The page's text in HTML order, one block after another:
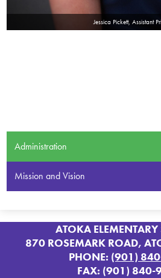
Jessica Pickett, Assistant
Administration
Mission and Vision
ATOKA
870 ROSEMARK ROAD,
PHONE: (901)
FAX: (901) 840-